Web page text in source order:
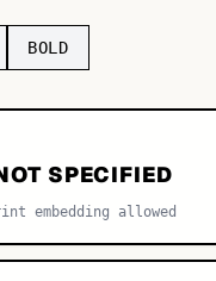
BOLD
SPECIFIED
embedding allowed